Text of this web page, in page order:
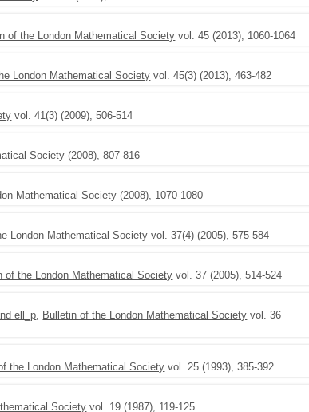
of the London Mathematical Society vol. 45 (2013), 1060-1064
London Mathematical Society vol. 45(3) (2013), 463-482
vol. 41(3) (2009), 506-514
Society (2008), 807-816
Mathematical Society (2008), 1070-1080
London Mathematical Society vol. 37(4) (2005), 575-584
of the London Mathematical Society vol. 37 (2005), 514-524
ell_p, Bulletin of the London Mathematical Society vol. 36
the London Mathematical Society vol. 25 (1993), 385-392
Society vol. 19 (1987), 119-125